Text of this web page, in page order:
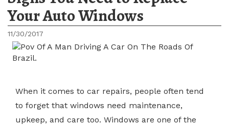
Your Auto Windows
11/30/2017
When it comes to car repairs, people often tend
to forget that windows need maintenance,
upkeep, and care too. Windows are one of the